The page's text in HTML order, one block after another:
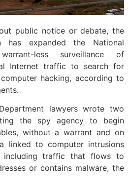
public notice or debate, the
has expanded the National
less surveillance of
Internet traffic to search for
hacking, according to
lawyers wrote two
the spy agency to begin
without a warrant and on
linked to computer intrusions
traffic that flows to
or contains malware, the